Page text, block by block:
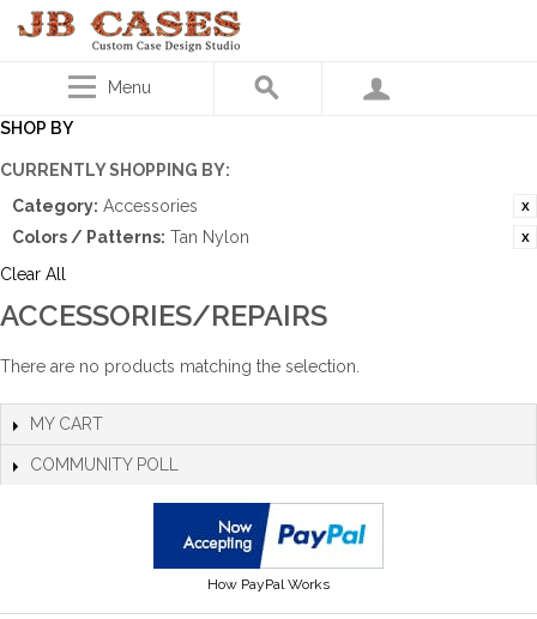
Menu
SHOP BY
CURRENTLY SHOPPING BY:
Category: Accessories
Colors / Patterns: Tan Nylon
Clear All
ACCESSORIES/REPAIRS
There are no products matching the selection.
MY CART
COMMUNITY POLL
How PayPal Works